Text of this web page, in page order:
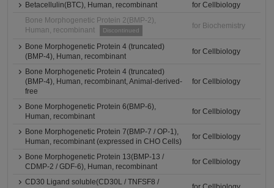
Betacellulin(BTC), Human, recombinant
for Cellbiology
Bone Morphogenetic Protein 2(BMP-2),
Human, recombinant
Discontinued
for Biochemistry
Bone Morphogenetic Protein 4 (truncated)
(BMP-4), Human, recombinant
for Cellbiology
Bone Morphogenetic Protein 4 (truncated)
(BMP-4), Human, recombinant, Animal-derived-
free
for Cellbiology
Bone Morphogenetic Protein 6(BMP-6),
Human, recombinant
for Cellbiology
Bone Morphogenetic Protein 7(BMP-7 / OP-1),
Human, recombinant (expressed in CHO Cells)
for Cellbiology
Bone Morphogenetic Protein 13(BMP-13 /
CDMP-2 / GDF-6), Human, recombinant
for Cellbiology
CD30 Ligand soluble(CD30L / TNFSF8 /